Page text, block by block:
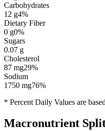
Carbohydrates
12 g4%
Dietary Fiber
0 g0%
Sugars
0.07 g
Cholesterol
87 mg29%
Sodium
1750 mg76%
* Percent Daily Values are
Macronutrient